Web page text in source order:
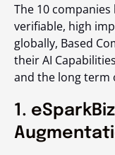
The 10
verifiable, high
globally, Based
their AI
and the long term
1.